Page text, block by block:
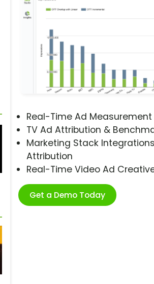
Real-Time Ad
TV Ad Attribution &
Marketing Stack
Attribution
Real-Time Video Ad
Get a Demo Today